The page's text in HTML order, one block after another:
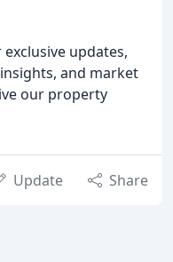
updates,
and market
our property
Update Share